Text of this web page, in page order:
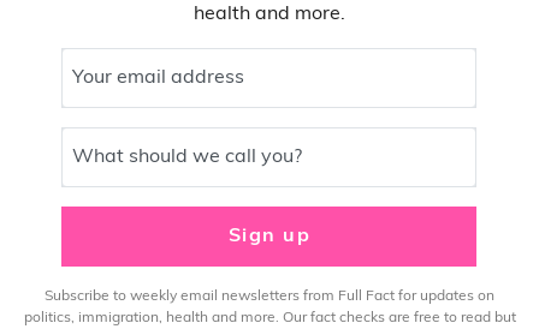
health and more.
Your email address
What should we call you?
Sign up
Subscribe to weekly email newsletters from Full Fact for updates on
politics, immigration, health and more. Our fact checks are free to read but